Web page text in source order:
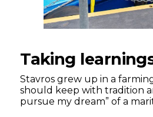
Taking
Stavros grew up in a
should keep with tradition
pursue my dream” of a